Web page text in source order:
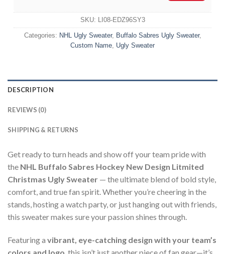
SKU: LI08-EDZ96SY3
Categories: NHL Ugly Sweater, Buffalo Sabres Ugly Sweater,
Custom Name, Ugly Sweater
DESCRIPTION
REVIEWS (0)
SHIPPING & RETURNS
Get ready to turn heads and show off your team pride with
the NHL Buffalo Sabres Hockey New Design Litmited
Christmas Ugly Sweater — the ultimate blend of bold style,
comfort, and true fan spirit. Whether you’re cheering in the
stands, hosting a watch party, or just hanging out with friends,
this sweater makes sure your passion shines through.
Featuring a vibrant, eye-catching design with your team’s